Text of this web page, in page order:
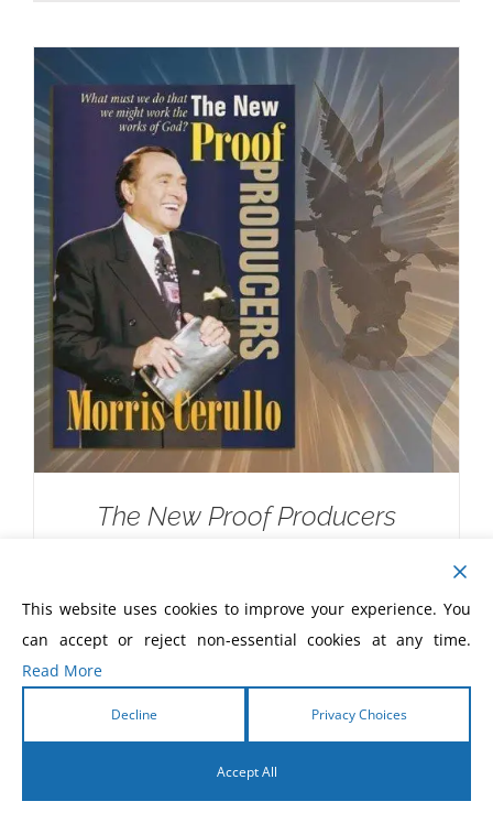
The New Proof Producers
This website uses cookies to improve your experience. You
can accept or reject non-essential cookies at any time.
Read More
Decline Privacy Choices
Accept All